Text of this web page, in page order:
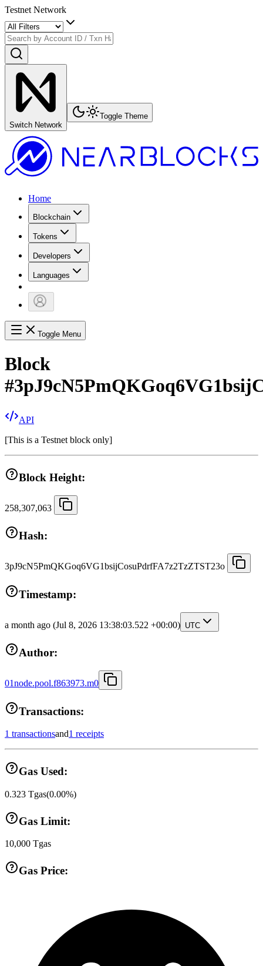
Testnet Network
Switch Network
Toggle Theme
Home
Blockchain
Tokens
Developers
Languages
Toggle Menu
Block
#
API
[This is a Testnet block only]
Block Height:
258,307,063
Hash:
3pJ9cN5PmQKGoq6VG1bsijCosuPdrfFA7z2TzZTST23o
Timestamp:
a month ago (Jul 8, 2026 13:38:03.522 +00:00) UTC
Author:
01node.pool.f863973.m0
Transactions:
1 transactionsand1 receipts
Gas Used:
0.323 Tgas(0.00%)
Gas Limit:
10,000 Tgas
Gas Price: